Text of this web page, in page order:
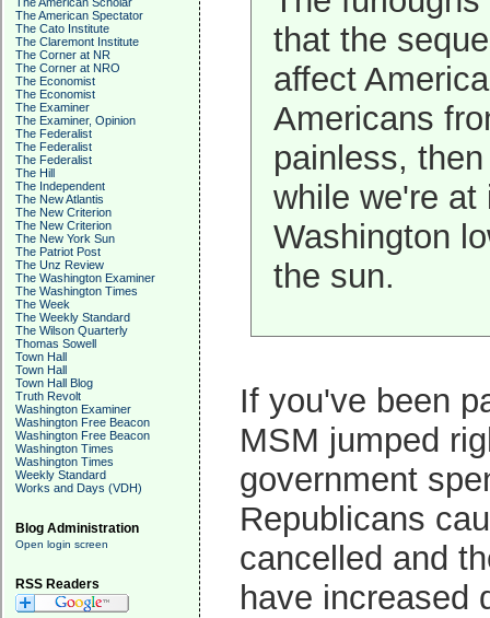
The American Spectator
The Cato Institute
The Claremont Institute
The Corner at NR
The Corner at NRO
The Economist
The Economist
The Examiner
The Examiner, Opinion
The Federalist
The Federalist
The Federalist
The Hill
The Independent
The New Atlantis
The New Criterion
The New Criterion
The New York Sun
The Patriot Post
The Unz Review
The Washington Examiner
The Washington Times
The Week
The Weekly Standard
The Wilson Quarterly
Thomas Sowell
Town Hall
Town Hall
Town Hall Blog
Truth Revolt
Washington Examiner
Washington Free Beacon
Washington Free Beacon
Washington Times
Washington Times
Weekly Standard
Works and Days (VDH)
Blog Administration
Open login screen
RSS Readers
that the
affect
Americans
painless,
while we're
Washington
the sun.
If you've been
MSM jumped
government
Republicans
cancelled and
have increased